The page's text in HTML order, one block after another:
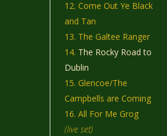
Come Out Ye Black
and Tan
The Galtee Ranger
The Rocky Road to
Dublin
Glencoe/The
Campbells are Coming
All For Me Grog
(live set)